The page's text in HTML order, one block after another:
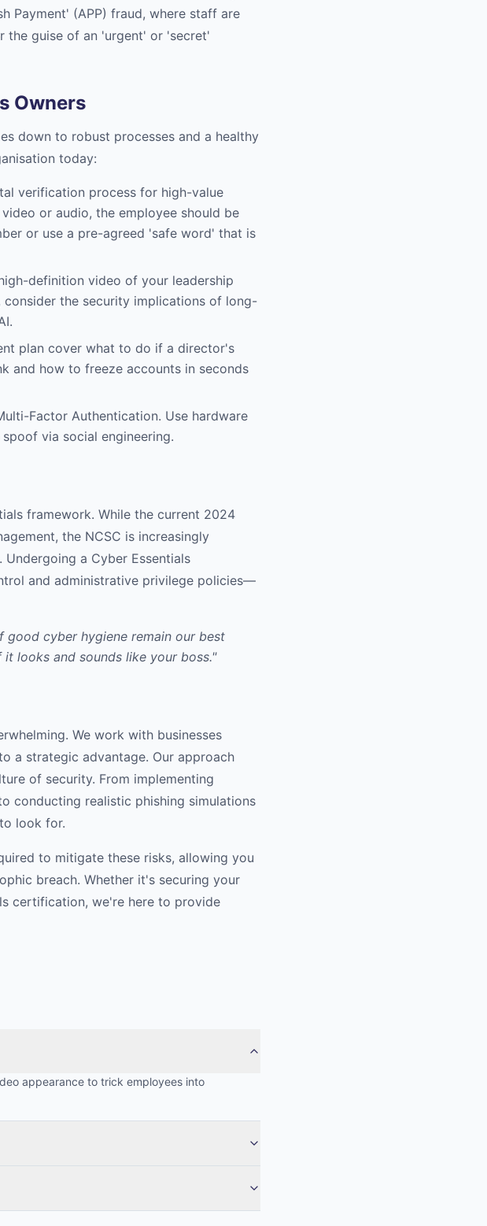
Payment' (APP) fraud, where staff are
the guise of an 'urgent' or 'secret'
Owners
down to robust processes and a healthy
today:
verification process for high-value
or audio, the employee should be
or use a pre-agreed 'safe word' that is
definition video of your leadership
consider the security implications of long-
plan cover what to do if a director's
and how to freeze accounts in seconds
Factor Authentication. Use hardware
via social engineering.
framework. While the current 2024
the NCSC is increasingly
a Cyber Essentials
and administrative privilege policies—
good cyber hygiene remain our best
looks and sounds like your boss."
We work with businesses
a strategic advantage. Our approach
of security. From implementing
conducting realistic phishing simulations
look for.
to mitigate these risks, allowing you
breach. Whether it's securing your
certification, we're here to provide
appearance to trick employees into